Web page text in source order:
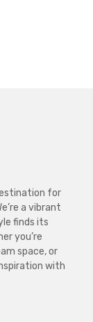
for
a vibrant
finds its
you’re
space, or
with